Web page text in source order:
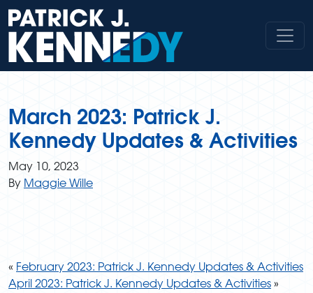
Skip
to
content
March 2023: Patrick J.
Kennedy Updates & Activities
May 10, 2023
By Maggie Wille
« February 2023: Patrick J. Kennedy Updates & Activities
April 2023: Patrick J. Kennedy Updates & Activities »